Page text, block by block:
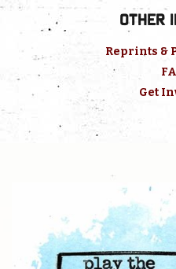
Other
Reprints &
Get